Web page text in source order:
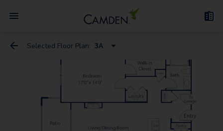
Selected Floor Plan: 3A
3A